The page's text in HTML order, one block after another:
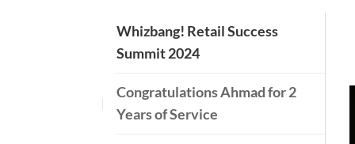
Whizbang! Retail Success
Summit 2024
Congratulations Ahmad for 2
Years of Service